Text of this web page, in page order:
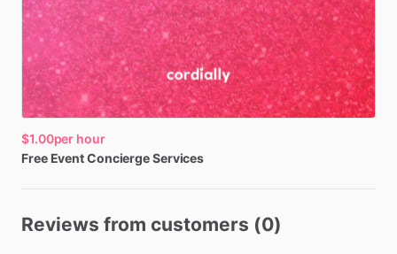
$1.00per hour
Free EventConciergeServices
Reviews from customers (0)